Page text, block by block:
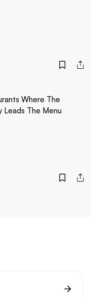
Where The
Leads The Menu